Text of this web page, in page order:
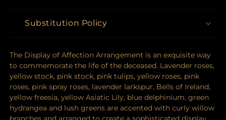
Substitution Policy
The Display of Affection Arrangement is an exquisite way
to commemorate the life of the deceased. Lavender roses,
yellow stock, pink stock, pink tulips, yellow roses, pink
roses, pink spray roses, lavender larkspur, Bells of Ireland,
yellow freesia, yellow Asiatic Lily, blue delphinium, green
hydrangea and lush greens are accented with curly willow